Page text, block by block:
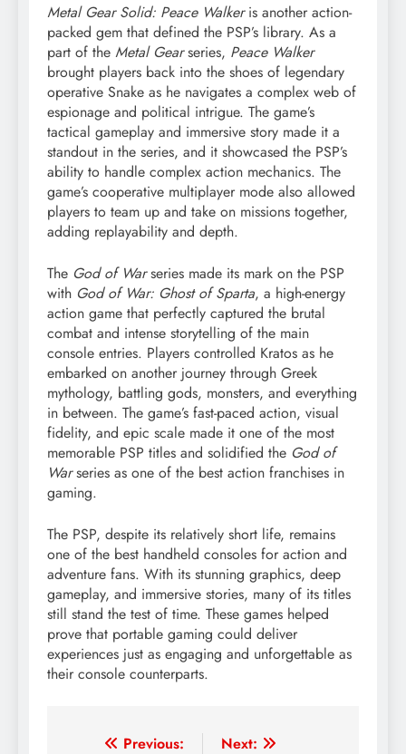
Metal Gear Solid: Peace Walkeris another action-
packed gem that defined the PSP’s library. As a
part of the Metal Gearseries, Peace Walker
brought players back into the shoes of legendary
operative Snake as he navigates a complex web of
espionage and political intrigue. The game’s
tactical gameplay and immersive story made it a
standout in the series, and it showcased the PSP’s
ability to handle complex action mechanics. The
game’s cooperative multiplayer mode also allowed
players to team up and take on missions together,
adding replayability and depth.
The God of Warseries made its mark on the PSP
with God of War: Ghost of Sparta, a high-energy
action game that perfectly captured the brutal
combat and intense storytelling of the main
console entries. Players controlled Kratos as he
embarked on another journey through Greek
mythology, battling gods, monsters, and everything
in between. The game’s fast-paced action, visual
fidelity, and epic scale made it one of the most
memorable PSP titles and solidified the God of
Warseries as one of the best action franchises in
gaming.
The PSP, despite its relatively short life, remains
one of the best handheld consoles for action and
adventure fans. With its stunning graphics, deep
gameplay, and immersive stories, many of its titles
still stand the test of time. These games helped
prove that portable gaming could deliver
experiences just as engaging and unforgettable as
their console counterparts.
Previous: Next: